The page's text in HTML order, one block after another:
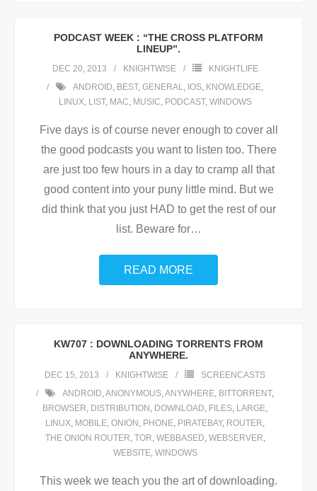
PODCAST WEEK : “THE CROSS PLATFORM
LINEUP”.
DEC 20, 2013 KNIGHTWISE
KNIGHTLIFE
ANDROID, BEST, GENERAL, IOS, KNOWLEDGE,
LINUX, LIST, MAC, MUSIC, PODCAST, WINDOWS
Five days is of course never enough to cover all
the good podcasts you want to listen too. There
are just too few hours in a day to cramp all that
good content into your puny little mind. But we
did think that you just HAD to get the rest of our
list. Beware for…
READ MORE
KW707 : DOWNLOADING TORRENTS FROM
ANYWHERE.
DEC 15, 2013 KNIGHTWISE
SCREENCASTS
ANDROID,ANONYMOUS,ANYWHERE, BITTORRENT,
BROWSER, DISTRIBUTION , DOWNLOAD, FILES, LARGE,
LINUX, MOBILE, ONION , PHONE, PIRATEBAY, ROUTER,
THE ONION ROUTER, TOR, WEBBASED, WEBSERVER,
WEBSITE, WINDOWS
This week we teach you the art of downloading.